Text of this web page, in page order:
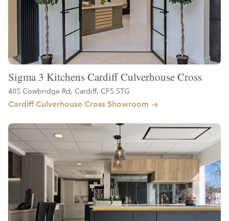
Sigma 3 Kitchens Cardiff Culverhouse Cross
485 Cowbridge Rd, Cardiff, CF5 5TG
Cardiff Culverhouse Cross Showroom